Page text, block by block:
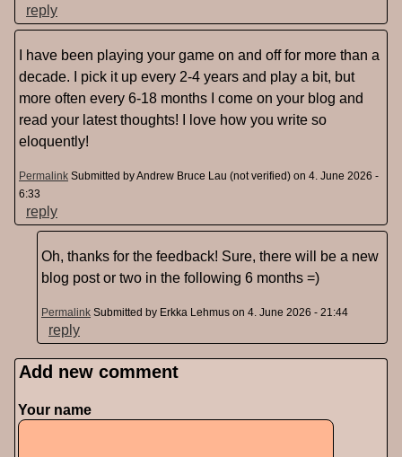
reply
I have been playing your game on and off for more than a
decade. I pick it up every 2-4 years and play a bit, but
more often every 6-18 months I come on your blog and
read your latest thoughts! I love how you write so
eloquently!
Permalink Submitted byAndrew Bruce Lau (not verified) on 4. June 2026 -
6:33
reply
Oh, thanks for the feedback! Sure, there will be a new
blog post or two in the following 6 months =)
Permalink Submitted by Erkka Lehmus on 4. June 2026 - 21:44
reply
Pages
Add new comment
Your name